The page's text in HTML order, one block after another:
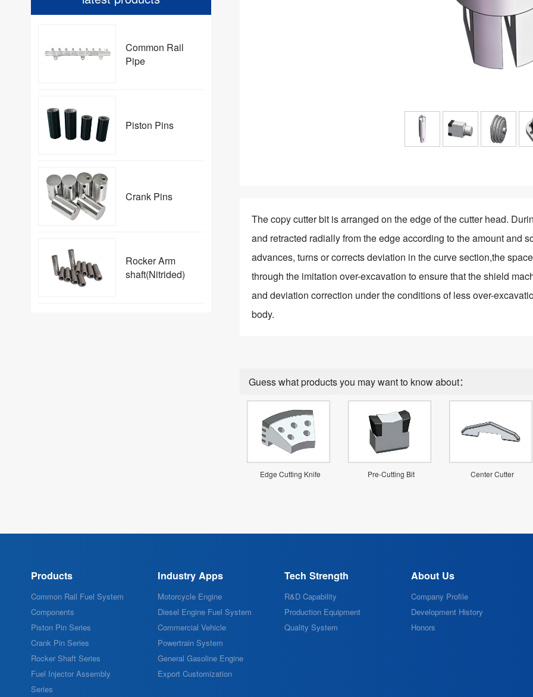
Common Rail
Pipe
Piston Pins
Crank Pins
Rocker Arm
shaft(Nitrided)
The copy cutter bit is arranged on the edge of the cutter head.
and retracted radially from the edge according to the amount and
advances, turns or corrects deviation in the curve section,the
through the imitation over-excavation to ensure that the shield
and deviation correction under the conditions of less over-
body.
Guess what products you may want to know about：
Edge Cutting Knife Pre-Cutting Bit Center Cutter
Products
Common Rail Fuel System
Components
Piston Pin Series
Crank Pin Series
Rocker Shaft Series
Fuel Injector Assembly
Series
Industry Apps
Motorcycle Engine
Diesel Engine Fuel System
Commercial Vehicle
Powertrain System
General Gasoline Engine
Export Customization
Tech Strength
R&D Capability
Production Equipment
Quality System
About Us
Company Profile
Development History
Honors